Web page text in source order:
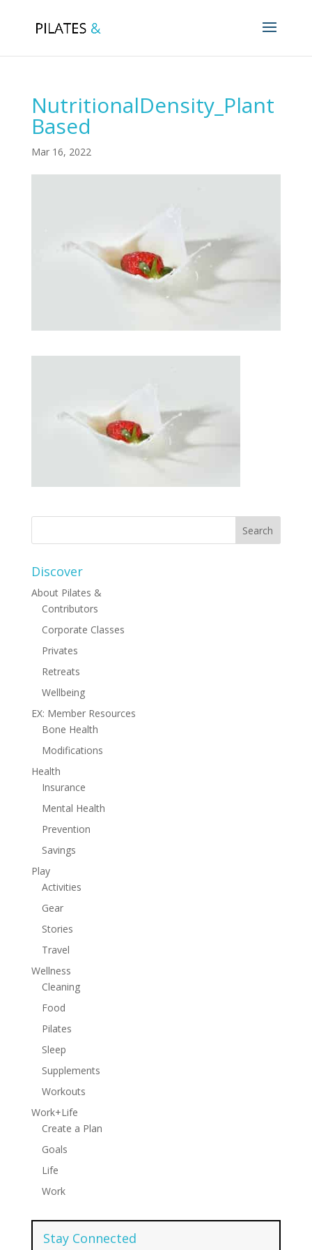
NutritionalDensity_Plant
Based
Mar 16, 2022
Discover
About Pilates &
Contributors
Corporate Classes
Privates
Retreats
Wellbeing
EX: Member Resources
Bone Health
Modifications
Health
Insurance
Mental Health
Prevention
Savings
Play
Activities
Gear
Stories
Travel
Wellness
Cleaning
Food
Pilates
Sleep
Supplements
Workouts
Work+Life
Create a Plan
Goals
Life
Work
Stay Connected